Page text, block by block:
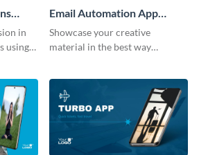
in
using
Email Automation App
Mockup
Showcase your creative
material in the best way